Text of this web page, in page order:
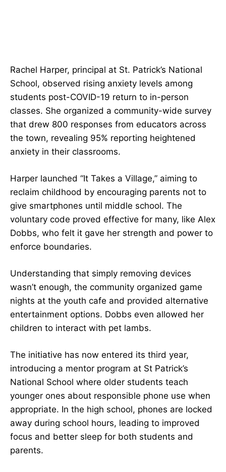
Rachel Harper, principal at St. Patrick’s National
School, observed rising anxiety levels among
students post-COVID-19 return to in-person
classes. She organized a community-wide survey
that drew 800 responses from educators across
the town, revealing 95% reporting heightened
anxiety in their classrooms.
Harper launched “It Takes a Village,” aiming to
reclaim childhood by encouraging parents not to
give smartphones until middle school. The
voluntary code proved effective for many, like Alex
Dobbs, who felt it gave her strength and power to
enforce boundaries.
Understanding that simply removing devices
wasn’t enough, the community organized game
nights at the youth cafe and provided alternative
entertainment options. Dobbs even allowed her
children to interact with pet lambs.
The initiative has now entered its third year,
introducing a mentor program at St Patrick’s
National School where older students teach
younger ones about responsible phone use when
appropriate. In the high school, phones are locked
away during school hours, leading to improved
focus and better sleep for both students and
parents.